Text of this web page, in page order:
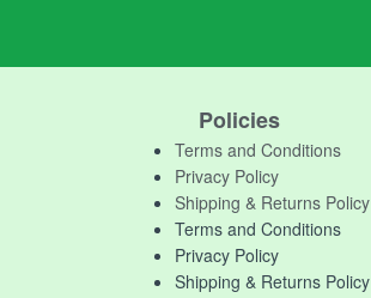
Policies
Terms and Conditions
Privacy Policy
Shipping & Returns Policy
Terms and Conditions
Privacy Policy
Shipping & Returns Policy